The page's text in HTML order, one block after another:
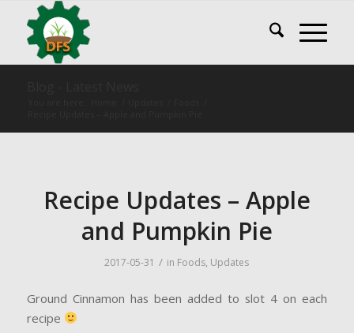
Recipe Updates – Apple
and Pumpkin Pie
2017-05-31 / in Foods, Updates
Ground Cinnamon has been added to slot 4 on each
recipe